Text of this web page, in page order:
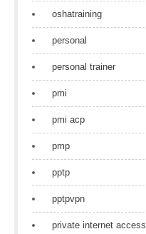
oshatraining
personal
personal trainer
pmi
pmi acp
pmp
pptp
pptpvpn
private internet access